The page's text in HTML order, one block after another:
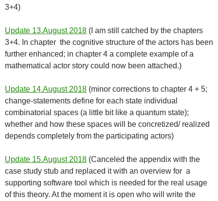
3+4)
Update 13.August 2018 (I am still catched by the chapters
3+4. In chapter the cognitive structure of the actors has been
further enhanced; in chapter 4 a complete example of a
mathematical actor story could now been attached.)
Update 14.August 2018 (minor corrections to chapter 4 + 5;
change-statements define for each state individual
combinatorial spaces (a little bit like a quantum state);
whether and how these spaces will be concretized/ realized
depends completely from the participating actors)
Update 15.August 2018 (Canceled the appendix with the
case study stub and replaced it with an overview for a
supporting software tool which is needed for the real usage
of this theory. At the moment it is open who will write the